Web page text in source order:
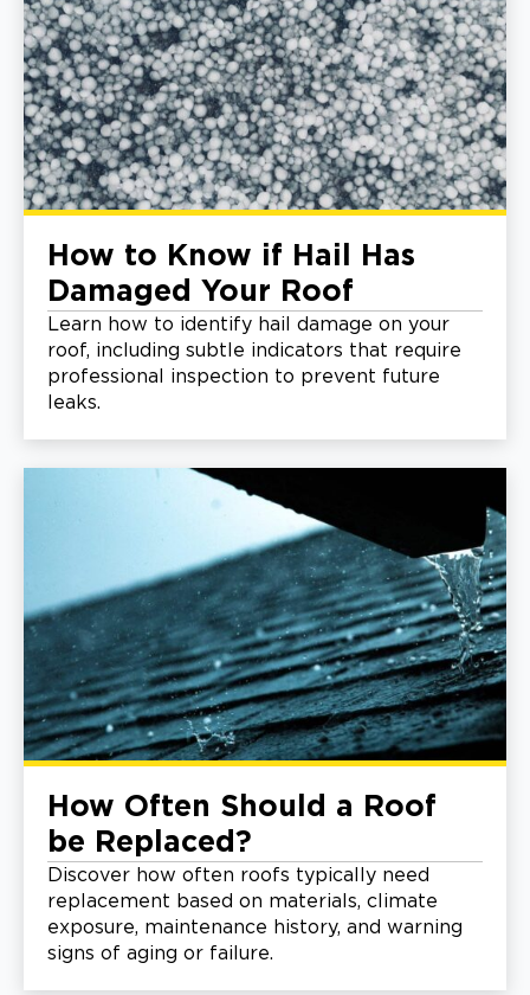
How to Know if Hail Has
Damaged Your Roof
Learn how to identify hail damage on your
roof, including subtle indicators that require
professional inspection to prevent future
leaks.
How Often Should a Roof
be Replaced?
Discover how often roofs typically need
replacement based on materials, climate
exposure, maintenance history, and warning
signs of aging or failure.